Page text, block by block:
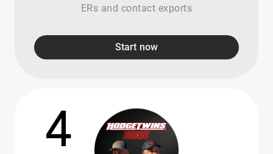
ERs and contact exports
Start now
4